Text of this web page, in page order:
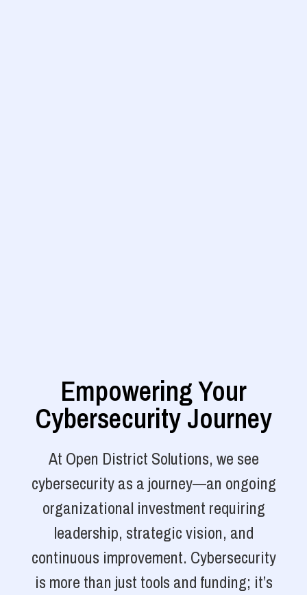
Empowering Your
Cybersecurity Journey
At Open District Solutions, we see
cybersecurity as a journey—an ongoing
organizational investment requiring
leadership, strategic vision, and
continuous improvement. Cybersecurity
is more than just tools and funding; it’s